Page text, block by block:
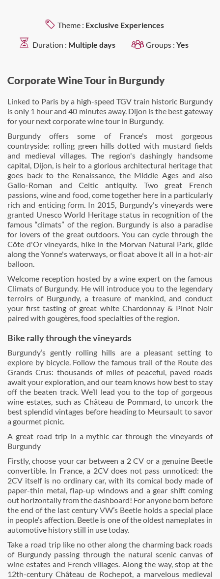
Theme : Exclusive Experiences
Duration : Multiple days Groups : Yes
Corporate Wine Tour in Burgundy
Linked to Paris by a high-speed TGV train historic Burgundy
is only 1 hour and 40 minutes away. Dijon is the best gateway
for your next corporate wine tour in Burgundy.
Burgundy offers some of France's most gorgeous
countryside: rolling green hills dotted with mustard fields
and medieval villages. The region's dashingly handsome
capital, Dijon, is heir to a glorious architectural heritage that
goes back to the Renaissance, the Middle Ages and also
Gallo-Roman and Celtic antiquity. Two great French
passions, wine and food, come together here in a particularly
rich and enticing form. In 2015, Burgundy's vineyards were
granted Unesco World Heritage status in recognition of the
famous “climats” of the region. Burgundy is also a paradise
for lovers of the great outdoors. You can cycle through the
Côte d'Or vineyards, hike in the Morvan Natural Park, glide
along the Yonne's waterways, or float above it all in a hot-air
balloon.
Welcome reception hosted by a wine expert on the famous
Climats of Burgundy. He will introduce you to the legendary
terroirs of Burgundy, a treasure of mankind, and conduct
your first tasting of great white Chardonnay & Pinot Noir
paired with gougères, food specialties of the region.
Bike rally through the vineyards
Burgundy’s gently rolling hills are a pleasant setting to
explore by bicycle. Follow the famous trail of the Route des
Grands Crus: thousands of miles of peaceful, paved roads
await your exploration, and our team knows how best to stay
off the beaten track. We’ll lead you to the top of gorgeous
wine estates, such as Château de Pommard, to uncork the
best splendid vintages before heading to Meursault to savor
a gourmet picnic.
A great road trip in a mythic car through the vineyards of
Burgundy
Firstly, choose your car between a 2 CV or a genuine Beetle
convertible. In France, a 2CV does not pass unnoticed: the
2CV itself is no ordinary car, with its comical body made of
paper-thin metal, flap-up windows and a gear shift coming
out horizontally from the dashboard! For anyone born before
the end of the last century VW’s Beetle holds a special place
in people’s affection. Beetle is one of the oldest nameplates in
automotive history still in use today.
Take a road trip like no other along the charming back roads
of Burgundy passing through the natural scenic canvas of
wine estates and French villages. Along the way, stop at the
12th-century Château de Rochepot, a marvelous medieval